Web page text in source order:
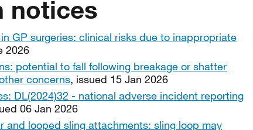
notices
GP surgeries: clinical risks due to inappropriate
2026
potential to fall following breakage or shatter
concerns, issued 15 Jan 2026
DL(2024)32 - national adverse incident reporting
06 Jan 2026
and looped sling attachments: sling loop may